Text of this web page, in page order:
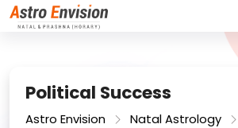
Political Success
Astro Envision Natal Astrology